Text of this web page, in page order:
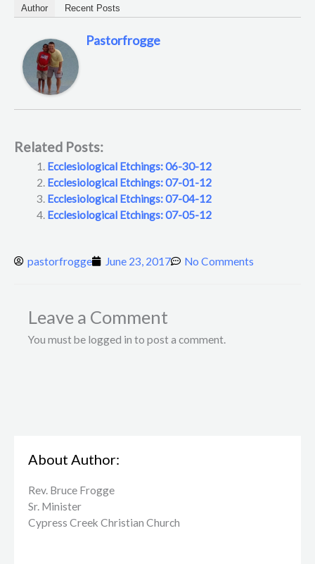
Author Recent Posts
Pastorfrogge
Related Posts:
Ecclesiological Etchings: 06-30-12
Ecclesiological Etchings: 07-01-12
Ecclesiological Etchings: 07-04-12
Ecclesiological Etchings: 07-05-12
pastorfrogge June 23, 2017 No Comments
Leave a Comment
You must be logged in to post a comment.
About Author:
Rev. Bruce Frogge
Sr. Minister
Cypress Creek ​Christian Church